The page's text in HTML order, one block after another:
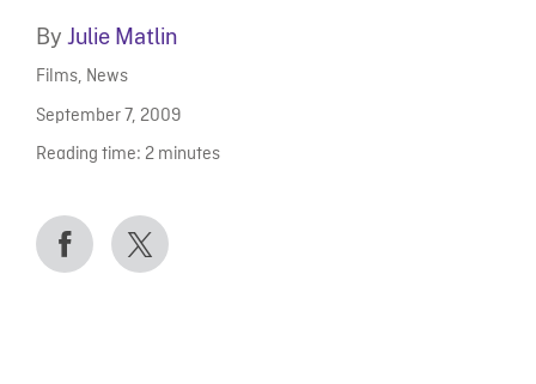
By Julie Matlin
Films, News
September 7, 2009
Reading time: 2 minutes